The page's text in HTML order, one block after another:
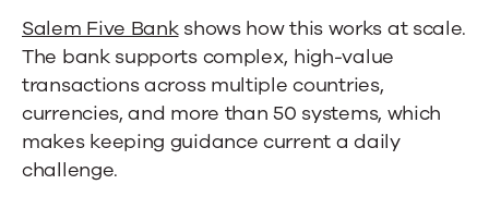
Salem Five Bankshows how this works at scale.
The bank supports complex, high-value
transactions across multiple countries,
currencies, and more than 50 systems, which
makes keeping guidance current a daily
challenge.